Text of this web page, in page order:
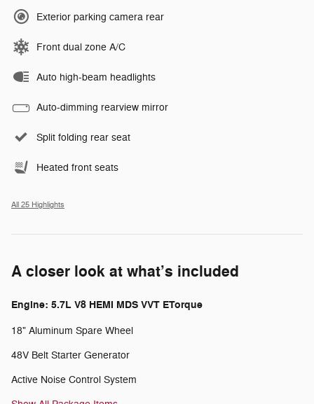
Exterior parking camera rear
Front dual zone A/C
Auto high-beam headlights
Auto-dimming rearview mirror
Split folding rear seat
Heated front seats
All 25 Highlights
A closer look at what’s included
Engine: 5.7L V8 HEMI MDS VVT ETorque
18" Aluminum Spare Wheel
48V Belt Starter Generator
Active Noise Control System